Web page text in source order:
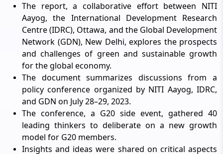
The report, a collaborative effort between NITI
Aayog, the International Development Research
Centre (IDRC), Ottawa, and the Global Development
Network (GDN), New Delhi, explores the prospects
and challenges of green and sustainable growth
for the global economy.
The document summarizes discussions from a
policy conference organized by NITI Aayog, IDRC,
and GDN on July 28–29, 2023.
The conference, a G20 side event, gathered 40
leading thinkers to deliberate on a new growth
model for G20 members.
Insights and ideas were shared on critical aspects